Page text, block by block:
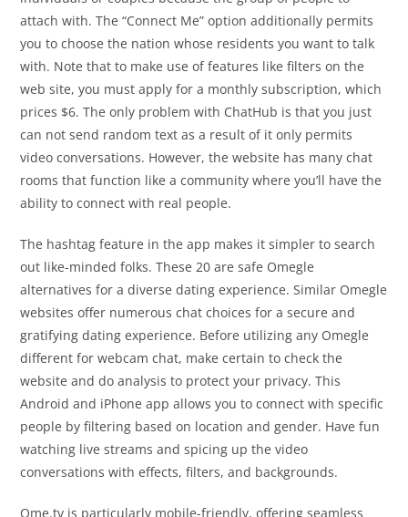
attach with. The “Connect Me” option additionally permits
you to choose the nation whose residents you want to talk
with. Note that to make use of features like filters on the
web site, you must apply for a monthly subscription, which
prices $6. The only problem with ChatHub is that you just
can not send random text as a result of it only permits
video conversations. However, the website has many chat
rooms that function like a community where you’ll have the
ability to connect with real people.
The hashtag feature in the app makes it simpler to search
out like-minded folks. These 20 are safe Omegle
alternatives for a diverse dating experience. Similar Omegle
websites offer numerous chat choices for a secure and
gratifying dating experience. Before utilizing any Omegle
different for webcam chat, make certain to check the
website and do analysis to protect your privacy. This
Android and iPhone app allows you to connect with specific
people by filtering based on location and gender. Have fun
watching live streams and spicing up the video
conversations with effects, filters, and backgrounds.
Ome.tv is particularly mobile-friendly, offering seamless